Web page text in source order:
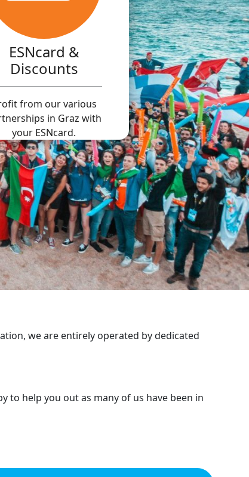
ESNcard &
Discounts
from our various
in Graz with
your ESNcard.
we are entirely operated by dedicated
to help you out as many of us have been in